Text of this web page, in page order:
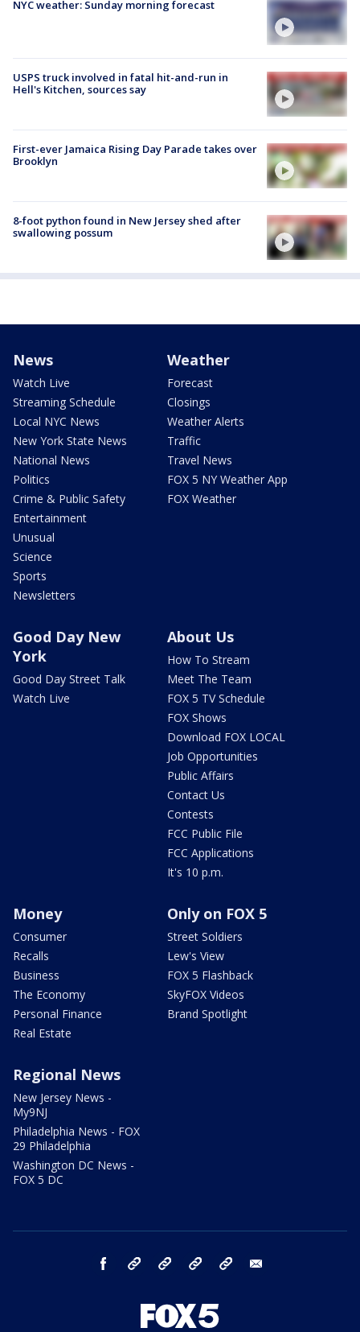
NYC weather: Sunday morning forecast
USPS truck involved in fatal hit-and-run in
Hell's Kitchen, sources say
First-ever Jamaica Rising Day Parade takes over
Brooklyn
8-foot python found in New Jersey shed after
swallowing possum
News
Watch Live
Streaming Schedule
Local NYC News
New York State News
National News
Politics
Crime & Public Safety
Entertainment
Unusual
Science
Sports
Newsletters
Weather
Forecast
Closings
Weather Alerts
Traffic
Travel News
FOX 5 NY Weather App
FOX Weather
Good Day New
York
Good Day Street Talk
Watch Live
About Us
How To Stream
Meet The Team
FOX 5 TV Schedule
FOX Shows
Download FOX LOCAL
Job Opportunities
Public Affairs
Contact Us
Contests
FCC Public File
FCC Applications
It's 10 p.m.
Money
Consumer
Recalls
Business
The Economy
Personal Finance
Real Estate
Only on FOX 5
Street Soldiers
Lew's View
FOX 5 Flashback
SkyFOX Videos
Brand Spotlight
Regional News
New Jersey News -
My9NJ
Philadelphia News - FOX
29 Philadelphia
Washington DC News -
FOX 5 DC
facebook Instagram TikTok YouTube